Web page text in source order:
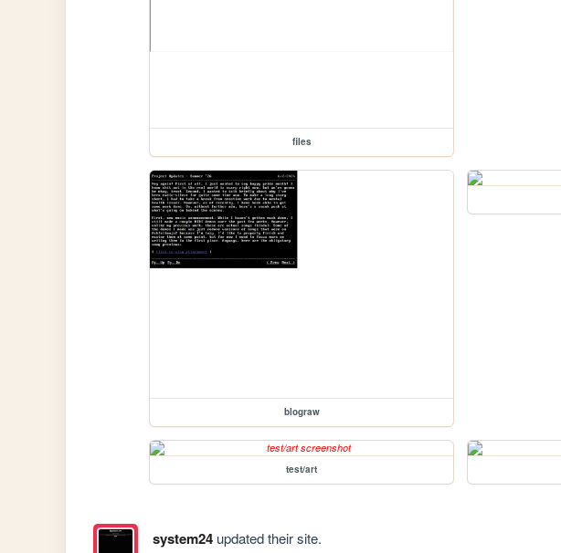
files
blograw
test/art
system24updated their site.